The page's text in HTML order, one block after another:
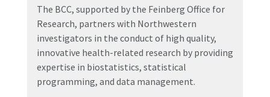
The BCC, supported by the Feinberg Office for
Research, partners with Northwestern
investigators in the conduct of high quality,
innovative health-related research by providing
expertise in biostatistics, statistical
programming, and data management.